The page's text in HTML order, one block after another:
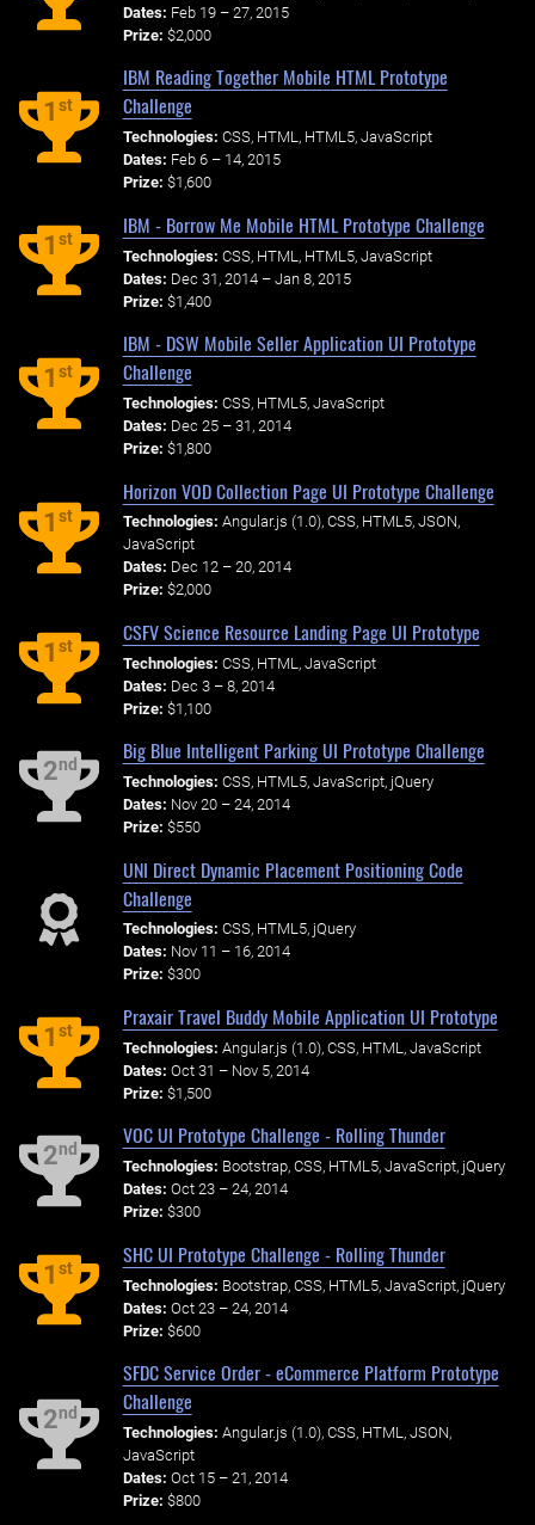
Dates: Feb 19 – 27, 2015
Prize: $2,000
1st
IBM Reading Together Mobile HTML Prototype
Challenge
Technologies: CSS, HTML, HTML5, JavaScript
Dates: Feb 6 – 14, 2015
Prize: $1,600
1st
IBM - Borrow Me Mobile HTML Prototype Challenge
Technologies: CSS, HTML, HTML5, JavaScript
Dates: Dec 31, 2014 – Jan 8, 2015
Prize: $1,400
1st
IBM - DSW Mobile Seller Application UI Prototype
Challenge
Technologies: CSS, HTML5, JavaScript
Dates: Dec 25 – 31, 2014
Prize: $1,800
1st
Horizon VOD Collection Page UI Prototype Challenge
Technologies: Angular.js (1.0), CSS, HTML5, JSON,
JavaScript
Dates: Dec 12 – 20, 2014
Prize: $2,000
1st
CSFV Science Resource Landing Page UI Prototype
Technologies: CSS, HTML, JavaScript
Dates: Dec 3 – 8, 2014
Prize: $1,100
2nd
Big Blue Intelligent Parking UI Prototype Challenge
Technologies: CSS, HTML5, JavaScript, jQuery
Dates: Nov 20 – 24, 2014
Prize: $550
UNI Direct Dynamic Placement Positioning Code
Challenge
Technologies: CSS, HTML5, jQuery
Dates: Nov 11 – 16, 2014
Prize: $300
1st
Praxair Travel Buddy Mobile Application UI Prototype
Technologies: Angular.js (1.0), CSS, HTML, JavaScript
Dates: Oct 31 – Nov 5, 2014
Prize: $1,500
2nd
VOC UI Prototype Challenge - Rolling Thunder
Technologies: Bootstrap, CSS, HTML5, JavaScript, jQuery
Dates: Oct 23 – 24, 2014
Prize: $300
1st
SHC UI Prototype Challenge - Rolling Thunder
Technologies: Bootstrap, CSS, HTML5, JavaScript, jQuery
Dates: Oct 23 – 24, 2014
Prize: $600
2nd
SFDC Service Order - eCommerce Platform Prototype
Challenge
Technologies: Angular.js (1.0), CSS, HTML, JSON,
JavaScript
Dates: Oct 15 – 21, 2014
Prize: $800